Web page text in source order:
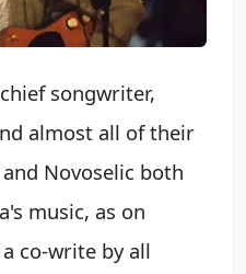
songwriter,
almost all of their
Novoselic both
music, as on
co-write by all